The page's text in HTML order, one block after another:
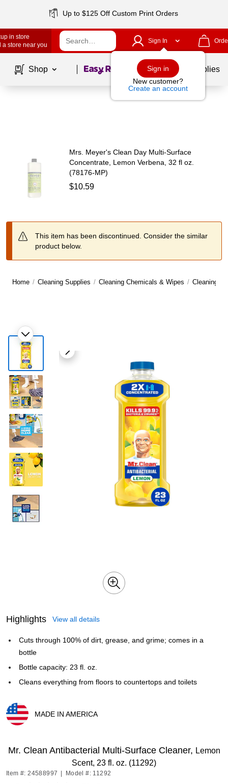
Up to $125 Off Custom Print Orders
in store
a store near you
Sign In
Sign in
New customer?
Create an account
Shop Page1of School Supplies
Mrs. Meyer's Clean Day Multi-Surface
Concentrate, Lemon Verbena, 32 fl oz.
(78176-MP)
$10.59
This item has been discontinued. Consider the similar
product below.
Home / Cleaning Supplies / Cleaning Chemicals & Wipes / Cleaning
Highlights View all details
Cuts through 100% of dirt, grease, and grime; comes in a
bottle
Bottle capacity: 23 fl. oz.
Cleans everything from floors to countertops and toilets
MADE IN AMERICA
Mr. Clean Antibacterial Multi-Surface Cleaner, Lemon
Scent, 23 fl. oz. (11292)
Item #: 24588997 Model #: 11292